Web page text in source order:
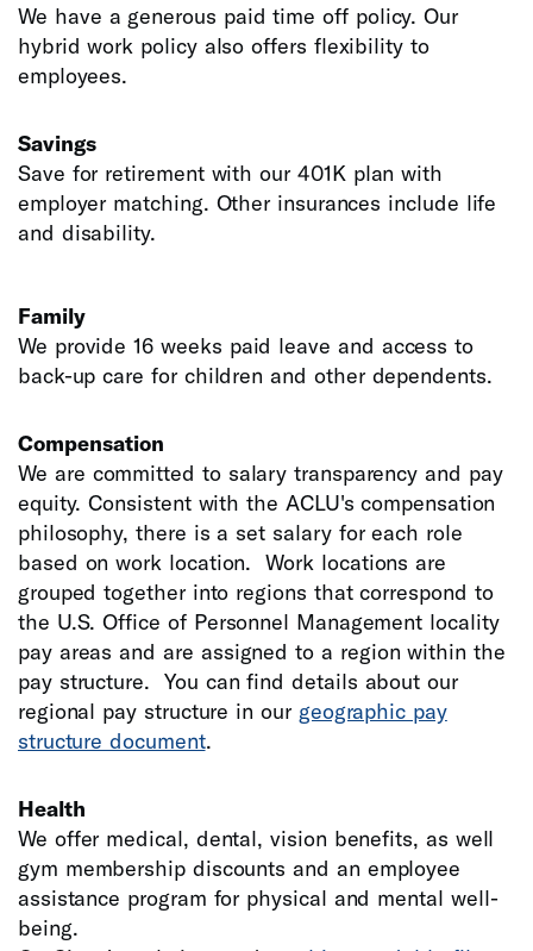
We have a generous paid time off policy. Our
hybrid work policy also offers flexibility to
employees.
Savings
Save for retirement with our 401K plan with
employer matching. Other insurances include life
and disability.
Family
We provide 16 weeks paid leave and access to
back-up care for children and other dependents.
Compensation
We are committed to salary transparency and pay
equity. Consistent with the ACLU's compensation
philosophy, there is a set salary for each role
based on work location. Work locations are
grouped together into regions that correspond to
the U.S. Office of Personnel Management locality
pay areas and are assigned to a region within the
pay structure. You can find details about our
regional pay structure in our geographic pay
structure document.
Health
We offer medical, dental, vision benefits, as well
gym membership discounts and an employee
assistance program for physical and mental well-
being.